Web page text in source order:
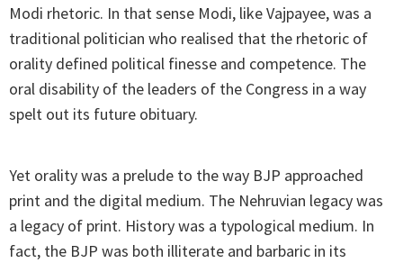
Modi rhetoric. In that sense Modi, like Vajpayee, was a
traditional politician who realised that the rhetoric of
orality defined political finesse and competence. The
oral disability of the leaders of the Congress in a way
spelt out its future obituary.
Yet orality was a prelude to the way BJP approached
print and the digital medium. The Nehruvian legacy was
a legacy of print. History was a typological medium. In
fact, the BJP was both illiterate and barbaric in its